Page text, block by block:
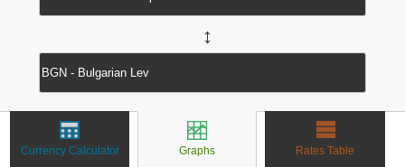
↔
Currency Calculator Graphs Rates Table